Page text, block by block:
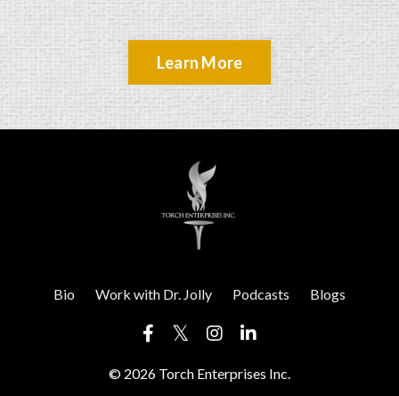
Learn More
Bio Work with Dr. Jolly Podcasts Blogs
© 2026 Torch Enterprises Inc.